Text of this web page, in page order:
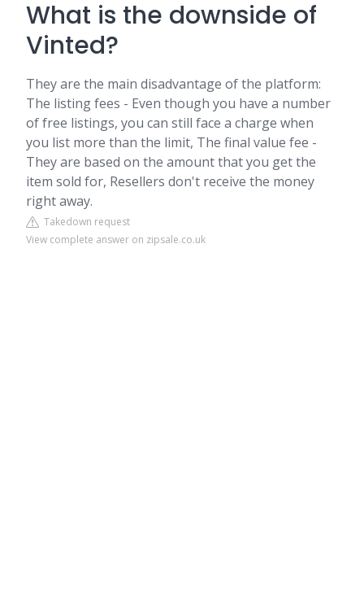
What is the downside of
Vinted?
They are the main disadvantage of the platform:
The listing fees - Even though you have a number
of free listings, you can still face a charge when
you list more than the limit, The final value fee -
They are based on the amount that you get the
item sold for, Resellers don't receive the money
right away.
Takedown request
View complete answer on zipsale.co.uk